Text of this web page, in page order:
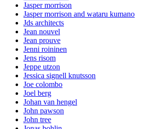
Jasper morrison
Jasper morrison and wataru kumano
Jds architects
Jean nouvel
Jean prouve
Jenni roininen
Jens risom
Jeppe utzon
Jessica signell knutsson
Joe colombo
Joel berg
Johan van hengel
John pawson
John tree